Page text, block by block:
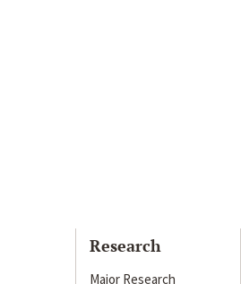
Research
Major Research